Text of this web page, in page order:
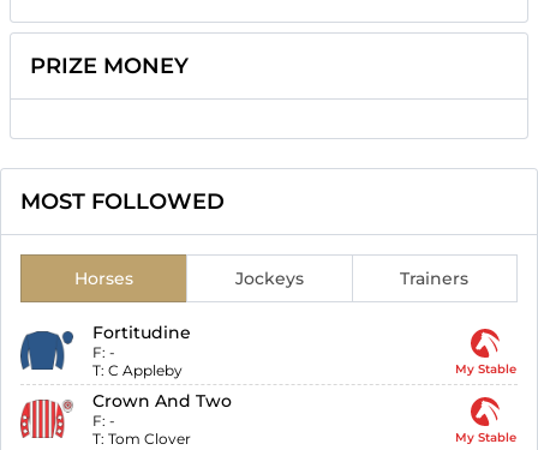
PRIZE MONEY
MOST FOLLOWED
Horses Jockeys Trainers
Fortitudine
F: -
T: C Appleby My Stable
Crown And Two
F: -
T: Tom Clover My Stable